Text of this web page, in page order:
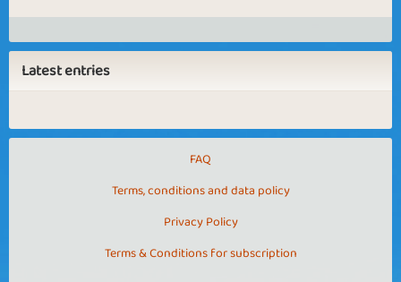
Latest entries
FAQ
Terms, conditions and data policy
Privacy Policy
Terms & Conditions for subscription